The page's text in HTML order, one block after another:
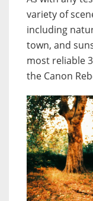
variety of
including
town, and
most reliable
the Canon